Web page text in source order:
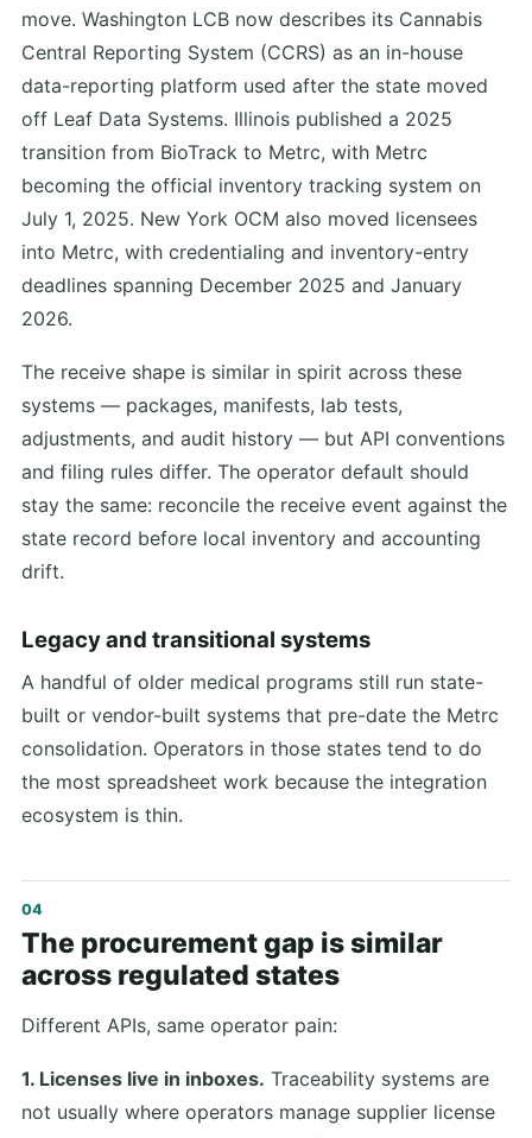
move. Washington LCB now describes its Cannabis
Central Reporting System (CCRS) as an in-house
data-reporting platform used after the state moved
off Leaf Data Systems. Illinois published a 2025
transition from BioTrack to Metrc, with Metrc
becoming the official inventory tracking system on
July 1, 2025. New York OCM also moved licensees
into Metrc, with credentialing and inventory-entry
deadlines spanning December 2025 and January
2026.
The receive shape is similar in spirit across these
systems — packages, manifests, lab tests,
adjustments, and audit history — but API conventions
and filing rules differ. The operator default should
stay the same: reconcile the receive event against the
state record before local inventory and accounting
drift.
Legacy and transitional systems
A handful of older medical programs still run state-
built or vendor-built systems that pre-date the Metrc
consolidation. Operators in those states tend to do
the most spreadsheet work because the integration
ecosystem is thin.
The procurement gap is similar
across regulated states
Different APIs, same operator pain:
1. Licenses live in inboxes. Traceability systems are
not usually where operators manage supplier license